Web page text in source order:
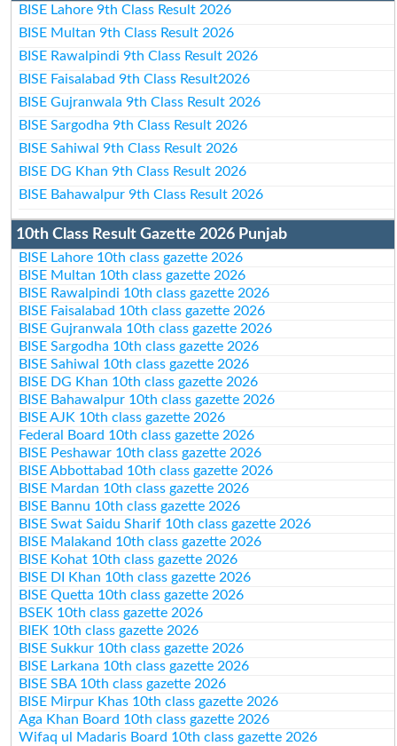
BISE Lahore 9th Class Result 2026
BISE Multan 9th Class Result 2026
BISE Rawalpindi 9th Class Result 2026
BISE Faisalabad 9th Class Result2026
BISE Gujranwala 9th Class Result 2026
BISE Sargodha 9th Class Result 2026
BISE Sahiwal 9th Class Result 2026
BISE DG Khan 9th Class Result 2026
BISE Bahawalpur 9th Class Result 2026
10th Class Result Gazette 2026 Punjab
BISE Lahore 10th class gazette 2026
BISE Multan 10th class gazette 2026
BISE Rawalpindi 10th class gazette 2026
BISE Faisalabad 10th class gazette 2026
BISE Gujranwala 10th class gazette 2026
BISE Sargodha 10th class gazette 2026
BISE Sahiwal 10th class gazette 2026
BISE DG Khan 10th class gazette 2026
BISE Bahawalpur 10th class gazette 2026
BISE AJK 10th class gazette 2026
Federal Board 10th class gazette 2026
BISE Peshawar 10th class gazette 2026
BISE Abbottabad 10th class gazette 2026
BISE Mardan 10th class gazette 2026
BISE Bannu 10th class gazette 2026
BISE Swat Saidu Sharif 10th class gazette 2026
BISE Malakand 10th class gazette 2026
BISE Kohat 10th class gazette 2026
BISE DI Khan 10th class gazette 2026
BISE Quetta 10th class gazette 2026
BSEK 10th class gazette 2026
BIEK 10th class gazette 2026
BISE Sukkur 10th class gazette 2026
BISE Larkana 10th class gazette 2026
BISE SBA 10th class gazette 2026
BISE Mirpur Khas 10th class gazette 2026
Aga Khan Board 10th class gazette 2026
Wifaq ul Madaris Board 10th class gazette 2026